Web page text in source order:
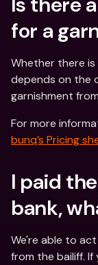
for a
Whether there
depends on the
garnishment
bunq’s Pricing
I paid
bank,
We're able to
from the bailiff.